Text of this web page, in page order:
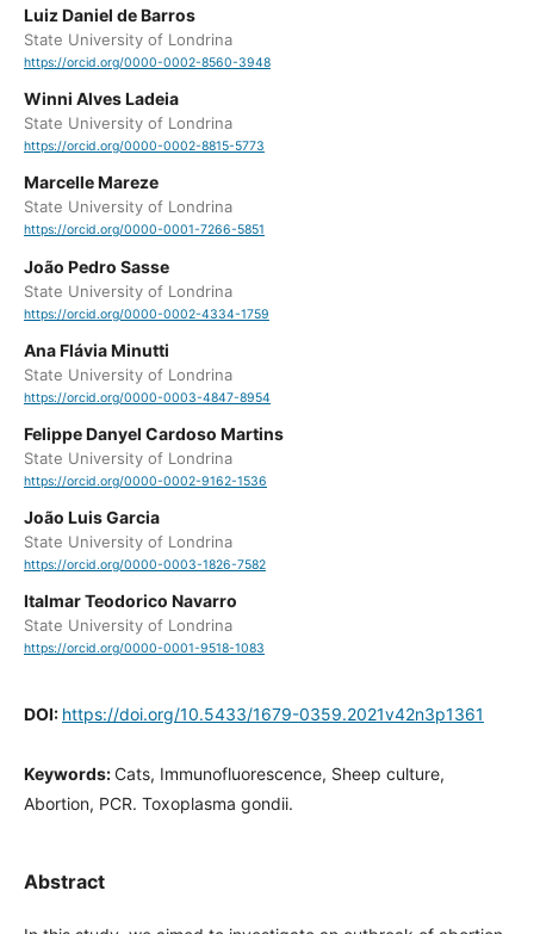
Luiz Daniel de Barros
State University of Londrina
https://orcid.org/0000-0002-8560-3948
Winni Alves Ladeia
State University of Londrina
https://orcid.org/0000-0002-8815-5773
Marcelle Mareze
State University of Londrina
https://orcid.org/0000-0001-7266-5851
João Pedro Sasse
State University of Londrina
https://orcid.org/0000-0002-4334-1759
Ana Flávia Minutti
State University of Londrina
https://orcid.org/0000-0003-4847-8954
Felippe Danyel Cardoso Martins
State University of Londrina
https://orcid.org/0000-0002-9162-1536
João Luis Garcia
State University of Londrina
https://orcid.org/0000-0003-1826-7582
Italmar Teodorico Navarro
State University of Londrina
https://orcid.org/0000-0001-9518-1083
DOI:https://doi.org/10.5433/1679-0359.2021v42n3p1361
Keywords: Cats, Immunofluorescence, Sheep culture,
Abortion, PCR. Toxoplasma gondii.
Abstract